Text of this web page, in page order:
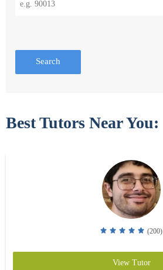
Search
Best Tutors Near You:
(200)
View Tutor